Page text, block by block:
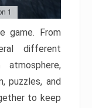
1
game. From
different
puzzles, and
to keep